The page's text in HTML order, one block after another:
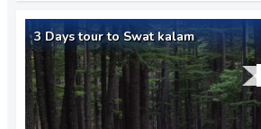
3 Days tour to Swat kalam